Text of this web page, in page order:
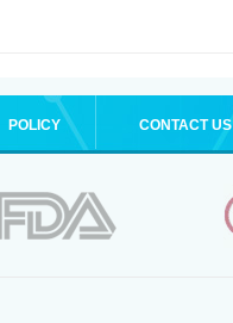
POLICY CONTACT US